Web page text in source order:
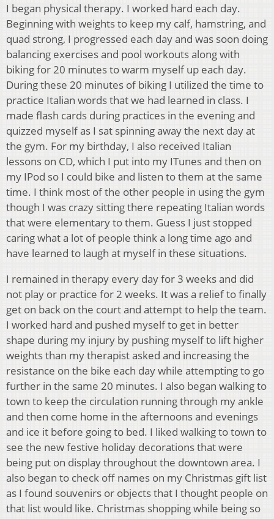
I began physical therapy. I worked hard each day.
Beginning with weights to keep my calf, hamstring, and
quad strong, I progressed each day and was soon doing
balancing exercises and pool workouts along with
biking for 20 minutes to warm myself up each day.
During these 20 minutes of biking I utilized the time to
practice Italian words that we had learned in class. I
made flash cards during practices in the evening and
quizzed myself as I sat spinning away the next day at
the gym. For my birthday, I also received Italian
lessons on CD, which I put into my ITunes and then on
my IPod so I could bike and listen to them at the same
time. I think most of the other people in using the gym
though I was crazy sitting there repeating Italian words
that were elementary to them. Guess I just stopped
caring what a lot of people think a long time ago and
have learned to laugh at myself in these situations.
I remained in therapy every day for 3 weeks and did
not play or practice for 2 weeks. It was a relief to finally
get on back on the court and attempt to help the team.
I worked hard and pushed myself to get in better
shape during my injury by pushing myself to lift higher
weights than my therapist asked and increasing the
resistance on the bike each day while attempting to go
further in the same 20 minutes. I also began walking to
town to keep the circulation running through my ankle
and then come home in the afternoons and evenings
and ice it before going to bed. I liked walking to town to
see the new festive holiday decorations that were
being put on display throughout the downtown area. I
also began to check off names on my Christmas gift list
as I found souvenirs or objects that I thought people on
that list would like. Christmas shopping while being so